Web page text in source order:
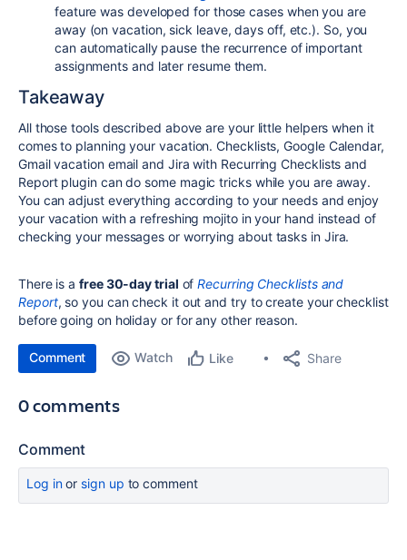
feature was developed for those cases when you are
away (on vacation, sick leave, days off, etc.). So, you
can automatically pause the recurrence of important
assignments and later resume them.
Takeaway
All those tools described above are your little helpers when it
comes to planning your vacation. Checklists, Google Calendar,
Gmail vacation email and Jira with Recurring Checklists and
Report plugin can do some magic tricks while you are away.
You can adjust everything according to your needs and enjoy
your vacation with a refreshing mojito in your hand instead of
checking your messages or worrying about tasks in Jira.
There is afree 30-day trial ofRecurring Checklists and
Report, so you can check it out and try to create your checklist
before going on holiday or for any other reason.
Comment Watch Like Share
0 comments
Comment
Log inor sign up to comment